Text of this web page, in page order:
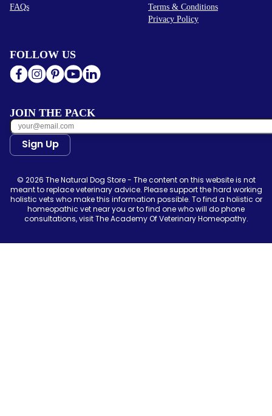
FAQs
Terms & Conditions
Privacy Policy
FOLLOW US
JOIN THE PACK
Sign Up
© 2026 The Natural Dog Store - The content on this website is not
meant to replace veterinary advice. Please support the hard working
holistic vets who make this information possible. To find a holistic or
homeopathic vet near you or to find one who will do phone
consultations, visit The Academy Of Veterinary Homeopathy.